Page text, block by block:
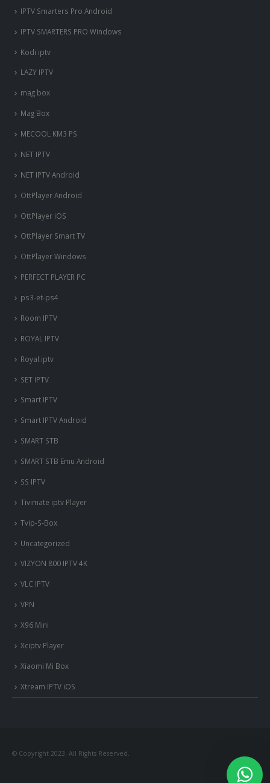
IPTV Smarters Pro Android
IPTV SMARTERS PRO Windows
Kodi iptv
LAZY IPTV
mag box
Mag Box
MECOOL KM3 PS
NET IPTV
NET IPTV Android
OttPlayer Android
OttPlayer iOS
OttPlayer Smart TV
OttPlayer Windows
PERFECT PLAYER PC
ps3-et-ps4
Room IPTV
ROYAL IPTV
Royal iptv
SET IPTV
Smart IPTV
Smart IPTV Android
SMART STB
SMART STB Emu Android
SS IPTV
Tivimate iptv Player
Tvip-S-Box
Uncategorized
VIZYON 800 IPTV 4K
VLC IPTV
VPN
X96 Mini
Xciptv Player
Xiaomi Mi Box
Xtream IPTV iOS
© Copyright 2023. All Rights Reserved.